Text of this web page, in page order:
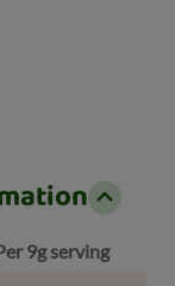
9g serving